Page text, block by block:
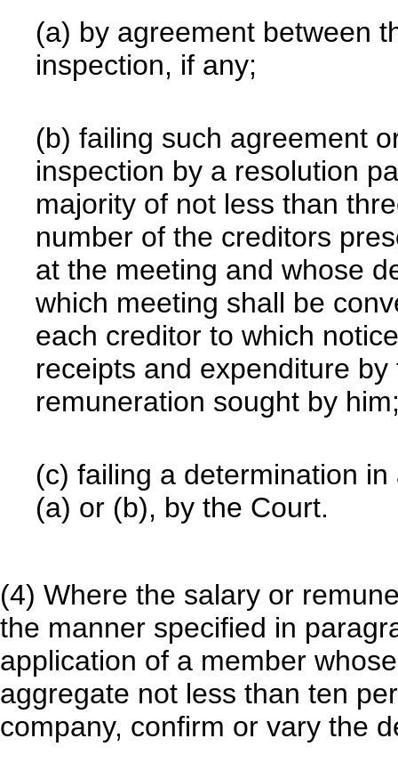
(a) by agreement between
inspection, if any;
(b) failing such agreement
inspection by a resolution
majority of not less than
number of the creditors
at the meeting and whose
which meeting shall be
each creditor to which
receipts and expenditure
remuneration sought by
(c) failing a determination
(a) or (b), by the Court.
(4) Where the salary or
the manner specified in
application of a member
aggregate not less than ten
company, confirm or vary the